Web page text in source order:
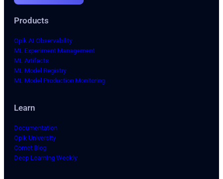
Products
Opik AI Observability
ML Experiment Management
ML Artifacts
ML Model Registry
ML Model Production Monitoring
Learn
Documentation
Opik University
Comet Blog
Deep Learning Weekly